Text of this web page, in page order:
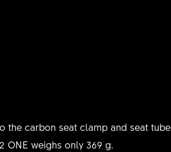
the carbon seat clamp and seat tube
ONE weighs only 369 g.